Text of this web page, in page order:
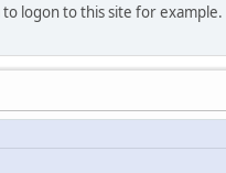
logon to this site for example.